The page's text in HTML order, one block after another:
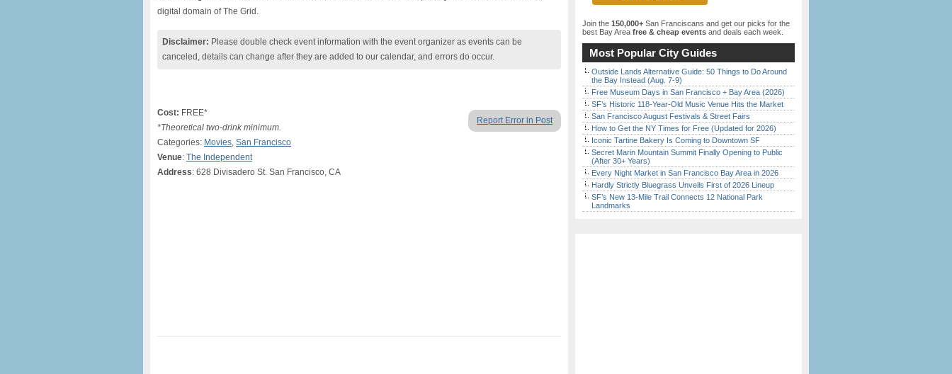
digital domain of The Grid.
Disclaimer: Please double check event information with the event organizer as events can be
canceled, details can change after they are added to our calendar, and errors do occur.
Report Error in Post
Cost: FREE*
*Theoretical two-drink minimum.
Categories: Movies, San Francisco
Venue: The Independent
Address: 628 Divisadero St. San Francisco, CA
Join the 150,000+ San Franciscans and get our picks for the
best Bay Area free & cheap events and deals each week.
Most Popular City Guides
Outside Lands Alternative Guide: 50 Things to Do Around
the Bay Instead (Aug. 7-9)
Free Museum Days in San Francisco + Bay Area (2026)
SF’s Historic 118-Year-Old Music Venue Hits the Market
San Francisco August Festivals & Street Fairs
How to Get the NY Times for Free (Updated for 2026)
Iconic Tartine Bakery Is Coming to Downtown SF
Secret Marin Mountain Summit Finally Opening to Public
(After 30+ Years)
Every Night Market in San Francisco Bay Area in 2026
Hardly Strictly Bluegrass Unveils First of 2026 Lineup
SF’s New 13-Mile Trail Connects 12 National Park
Landmarks